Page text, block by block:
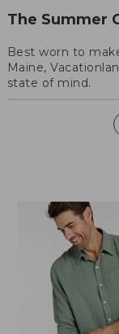
The Summer
Best worn to
Maine,
state of mind.